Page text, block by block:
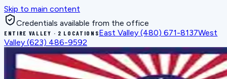
Skip to main content
Credentials available from the office
ENTIRE VALLEY · 2 LOCATIONSEast Valley (480) 671-8137West
Valley (623) 486-9592